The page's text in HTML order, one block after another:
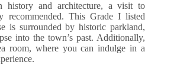
history and architecture, a visit to
recommended. This Grade I listed
is surrounded by historic parkland,
into the town’s past. Additionally,
room, where you can indulge in a